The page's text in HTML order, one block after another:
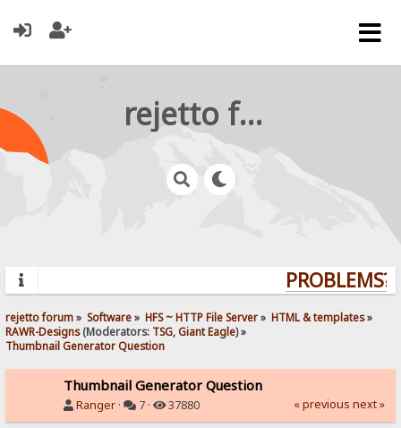
rejetto forum
PROBLEMS?
rejetto forum» Software» HFS ~ HTTP File Server» HTML & templates»
RAWR-Designs(Moderators: TSG,Giant Eagle) »
Thumbnail Generator Question
Thumbnail Generator Question
Ranger · 7 · 37880 « previous next »